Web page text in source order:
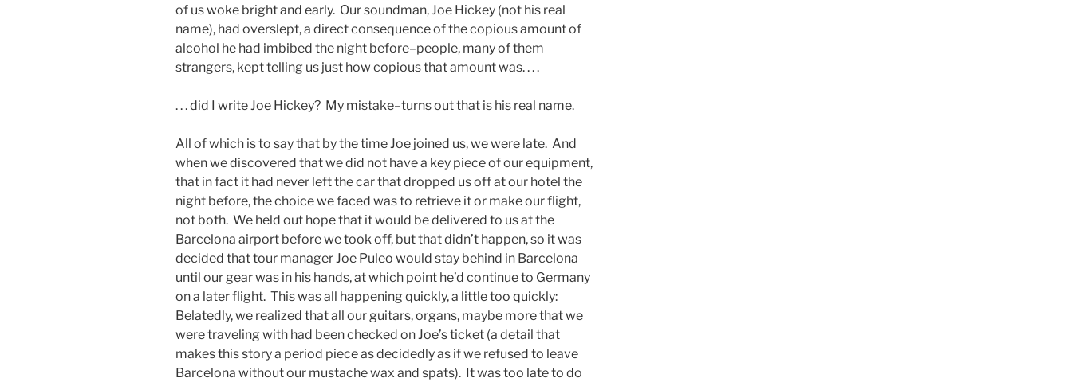
of us woke bright and early. Our soundman, Joe Hickey (not his real
name), had overslept, a direct consequence of the copious amount of
alcohol he had imbibed the night before–people, many of them
strangers, kept telling us just how copious that amount was. . . .
. . . did I write Joe Hickey? My mistake–turns out that is his real name.
All of which is to say that by the time Joe joined us, we were late. And
when we discovered that we did not have a key piece of our equipment,
that in fact it had never left the car that dropped us off at our hotel the
night before, the choice we faced was to retrieve it or make our flight,
not both. We held out hope that it would be delivered to us at the
Barcelona airport before we took off, but that didn’t happen, so it was
decided that tour manager Joe Puleo would stay behind in Barcelona
until our gear was in his hands, at which point he’d continue to Germany
on a later flight. This was all happening quickly, a little too quickly:
Belatedly, we realized that all our guitars, organs, maybe more that we
were traveling with had been checked on Joe’s ticket (a detail that
makes this story a period piece as decidedly as if we refused to leave
Barcelona without our mustache wax and spats). It was too late to do